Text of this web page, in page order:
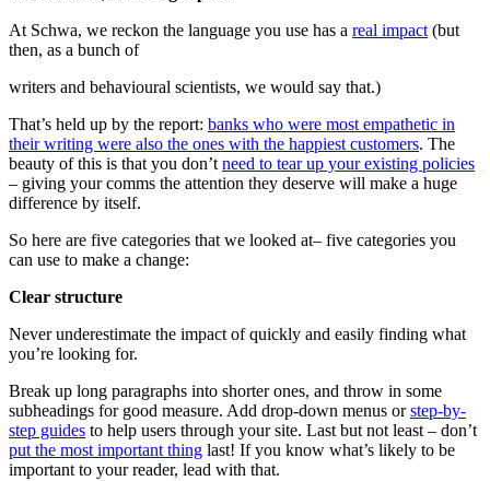
At Schwa, we reckon the language you use has a real impact (but
then, as a bunch of
writers and behavioural scientists, we would say that.)
That’s held up by the report: banks who were most empathetic in
their writing were also the ones with the happiest customers. The
beauty of this is that you don’t need to tear up your existing policies
– giving your comms the attention they deserve will make a huge
difference by itself.
So here are five categories that we looked at– five categories you
can use to make a change:
Clear structure
Never underestimate the impact of quickly and easily finding what
you’re looking for.
Break up long paragraphs into shorter ones, and throw in some
subheadings for good measure. Add drop-down menus orstep-by-
step guides to help users through your site. Last but not least – don’t
put the most important thing last! If you know what’s likely to be
important to your reader, lead with that.